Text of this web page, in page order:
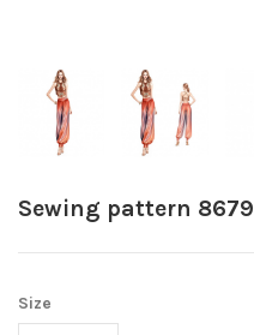
Sewing pattern 8679
Size